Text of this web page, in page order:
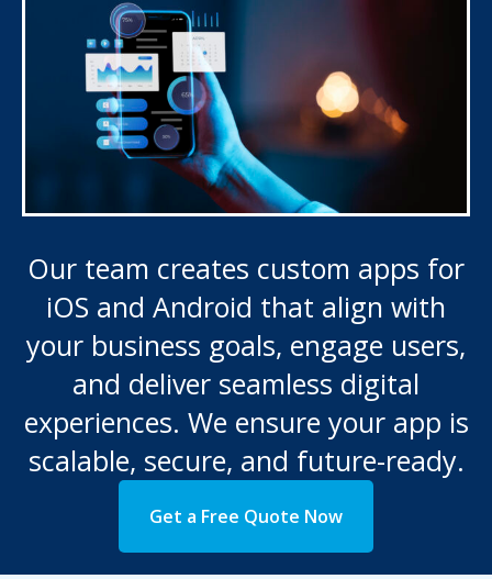
Our team creates custom apps for
iOS and Android that align with
your business goals, engage users,
and deliver seamless digital
experiences. We ensure your app is
scalable, secure, and future-ready.
Get a Free Quote Now